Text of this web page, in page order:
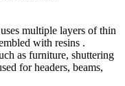
multiple layers of thin
with resins .
as furniture, shuttering
for headers, beams,